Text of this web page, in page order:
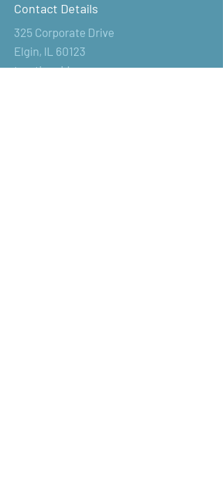
Contact Details
325 Corporate Drive
Elgin, IL 60123
tractionaids@surewerx.com